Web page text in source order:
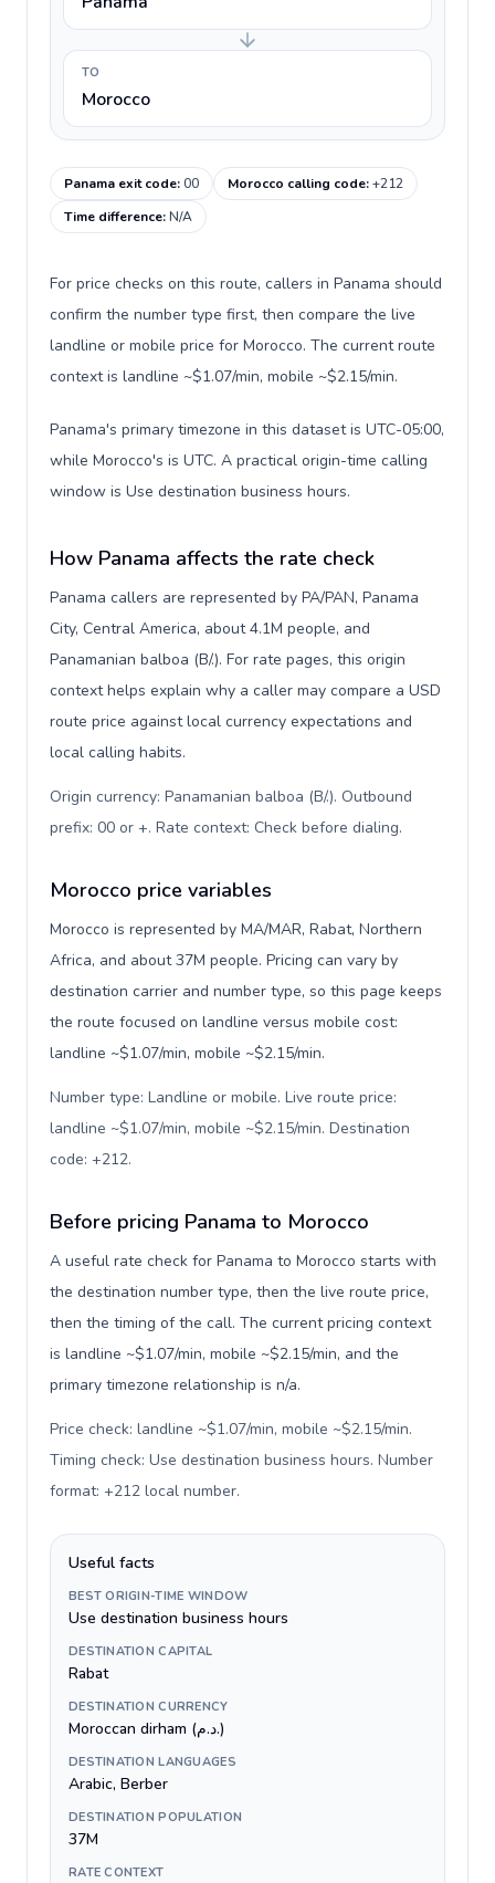
TO
Morocco
Panama exit code:00 Morocco calling code:+212
Time difference:N/A
For price checks on this route, callers in Panama should
confirm the number type first, then compare the live
landline or mobile price for Morocco. The current route
context is landline ~$1.07/min, mobile ~$2.15/min.
Panama's primary timezone in this dataset is UTC-05:00,
while Morocco's is UTC. A practical origin-time calling
window is Use destination business hours.
How Panama affects the rate check
Panama callers are represented by PA/PAN, Panama
City, Central America, about 4.1M people, and
Panamanian balboa (B/.). For rate pages, this origin
context helps explain why a caller may compare a USD
route price against local currency expectations and
local calling habits.
Origin currency: Panamanian balboa (B/.). Outbound
prefix: 00 or +. Rate context: Check before dialing.
Morocco price variables
Morocco is represented by MA/MAR, Rabat, Northern
Africa, and about 37M people. Pricing can vary by
destination carrier and number type, so this page keeps
the route focused on landline versus mobile cost:
landline ~$1.07/min, mobile ~$2.15/min.
Number type: Landline or mobile. Live route price:
landline ~$1.07/min, mobile ~$2.15/min. Destination
code: +212.
Before pricing Panama to Morocco
A useful rate check for Panama to Morocco starts with
the destination number type, then the live route price,
then the timing of the call. The current pricing context
is landline ~$1.07/min, mobile ~$2.15/min, and the
primary timezone relationship is n/a.
Price check: landline ~$1.07/min, mobile ~$2.15/min.
Timing check: Use destination business hours. Number
format: +212 local number.
Useful facts
BEST ORIGIN-TIME WINDOW
Use destination business hours
DESTINATION CAPITAL
Rabat
DESTINATION CURRENCY
Moroccan dirham (د.م.)
DESTINATION LANGUAGES
Arabic, Berber
DESTINATION POPULATION
37M
RATE CONTEXT